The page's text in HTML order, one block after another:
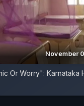
November
Or Worry": Karnataka